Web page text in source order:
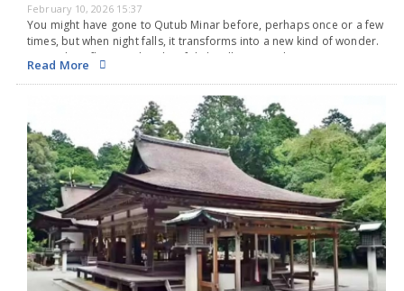
February 10, 2026 15:37
You might have gone to Qutub Minar before, perhaps once or a few
times, but when night falls, it transforms into a new kind of wonder.
An airplane flies overhead, soft lights illuminate the stone…
Read More